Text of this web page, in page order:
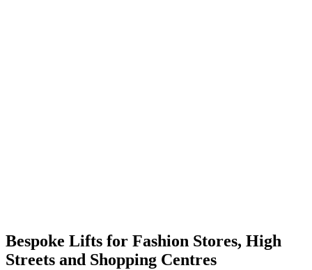
Bespoke Lifts for Fashion Stores, High
Streets and Shopping Centres